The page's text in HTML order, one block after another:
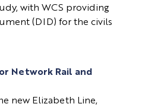
with WCS providing
(DID) for the civils
Network Rail and
new Elizabeth Line,